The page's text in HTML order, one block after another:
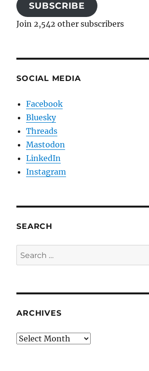
SUBSCRIBE
Join 2,542 other subscribers
SOCIAL MEDIA
Facebook
Bluesky
Threads
Mastodon
LinkedIn
Instagram
SEARCH
Search
for:
ARCHIVES
Archives